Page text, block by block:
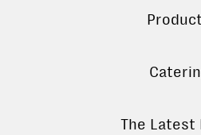
The Latest